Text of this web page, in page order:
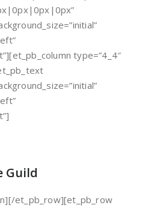
type=”4_4″
Guild
et_pb_row][et_pb_row